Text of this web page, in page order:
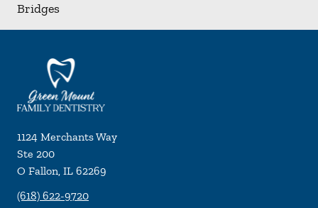
Bridges
1124 Merchants Way
Ste 200
O Fallon, IL 62269
(618) 622-9720